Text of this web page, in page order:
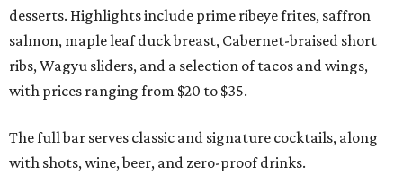
desserts. Highlights include prime ribeye frites, saffron
salmon, maple leaf duck breast, Cabernet-braised short
ribs, Wagyu sliders, and a selection of tacos and wings,
with prices ranging from $20 to $35.
The full bar serves classic and signature cocktails, along
with shots, wine, beer, and zero-proof drinks.